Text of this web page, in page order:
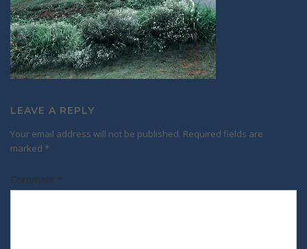
LEAVE A REPLY
Your email address will not be published. Required fields are
marked *
Comment *